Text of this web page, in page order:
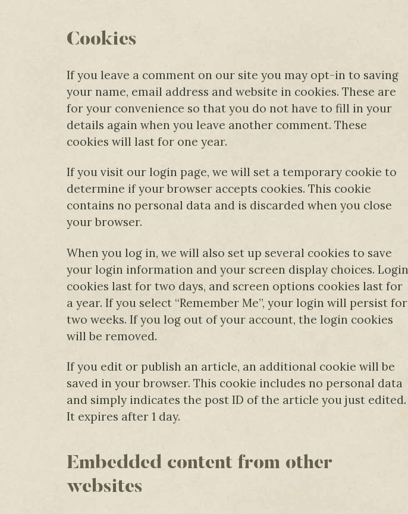
Cookies
If you leave a comment on our site you may opt-in to saving
your name, email address and website in cookies. These are
for your convenience so that you do not have to fill in your
details again when you leave another comment. These
cookies will last for one year.
If you visit our login page, we will set a temporary cookie to
determine if your browser accepts cookies. This cookie
contains no personal data and is discarded when you close
your browser.
When you log in, we will also set up several cookies to save
your login information and your screen display choices. Login
cookies last for two days, and screen options cookies last for
a year. If you select “Remember Me”, your login will persist for
two weeks. If you log out of your account, the login cookies
will be removed.
If you edit or publish an article, an additional cookie will be
saved in your browser. This cookie includes no personal data
and simply indicates the post ID of the article you just edited.
It expires after 1 day.
Embedded content from other
websites